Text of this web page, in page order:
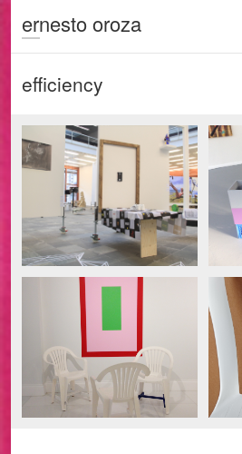
ernesto oroza
efficiency